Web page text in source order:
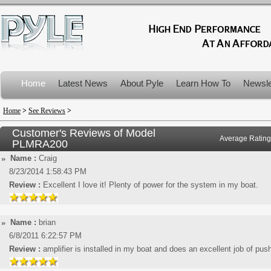
Home Latest News About Pyle Learn How To
Product Recalls
Home > See Reviews >
Customer's Reviews of Model
PLMRA200
Average
Name : Craig
8/23/2014 1:58:43 PM
Review : Excellent I love it! Plenty of power for the system in my boat.
Name : brian
6/8/2011 6:22:57 PM
Review : amplifier is installed in my boat and does an excellent job of